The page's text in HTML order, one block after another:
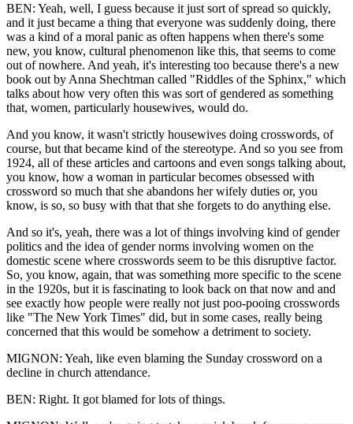
BEN: Yeah, well, I guess because it just sort of spread so quickly,
and it just became a thing that everyone was suddenly doing, there
was a kind of a moral panic as often happens when there's some
new, you know, cultural phenomenon like this, that seems to come
out of nowhere. And yeah, it's interesting too because there's a new
book out by Anna Shechtman called "Riddles of the Sphinx," which
talks about how very often this was sort of gendered as something
that, women, particularly housewives, would do.
And you know, it wasn't strictly housewives doing crosswords, of
course, but that became kind of the stereotype. And so you see from
1924, all of these articles and cartoons and even songs talking about,
you know, how a woman in particular becomes obsessed with
crossword so much that she abandons her wifely duties or, you
know, is so, so busy with that that she forgets to do anything else.
And so it's, yeah, there was a lot of things involving kind of gender
politics and the idea of gender norms involving women on the
domestic scene where crosswords seem to be this disruptive factor.
So, you know, again, that was something more specific to the scene
in the 1920s, but it is fascinating to look back on that now and and
see exactly how people were really not just poo-pooing crosswords
like "The New York Times" did, but in some cases, really being
concerned that this would be somehow a detriment to society.
MIGNON: Yeah, like even blaming the Sunday crossword on a
decline in church attendance.
BEN: Right. It got blamed for lots of things.